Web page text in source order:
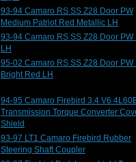
93-94 Camaro RS SS Z28 Door PW
Medium Patriot Red Metallic LH
93-94 Camaro RS SS Z28 Door PW
LH
95-02 Camaro RS SS Z28 Door PW
Bright Red LH
94-95 Camaro Firebird 3.4 V6
Transmission Torque Converter
Shield
93-97 LT1 Camaro Firebird Rubber
Steering Shaft Coupler